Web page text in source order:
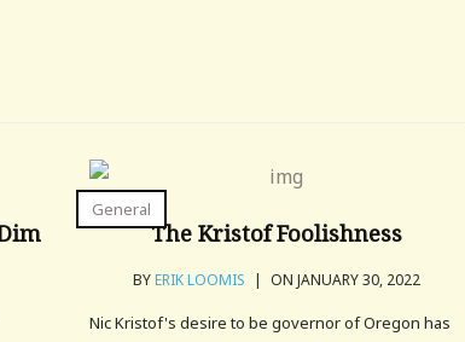
General
The Kristof Foolishness
BYERIK LOOMIS | ON JANUARY 30, 2022
Nic Kristof's desire to be governor of Oregon has